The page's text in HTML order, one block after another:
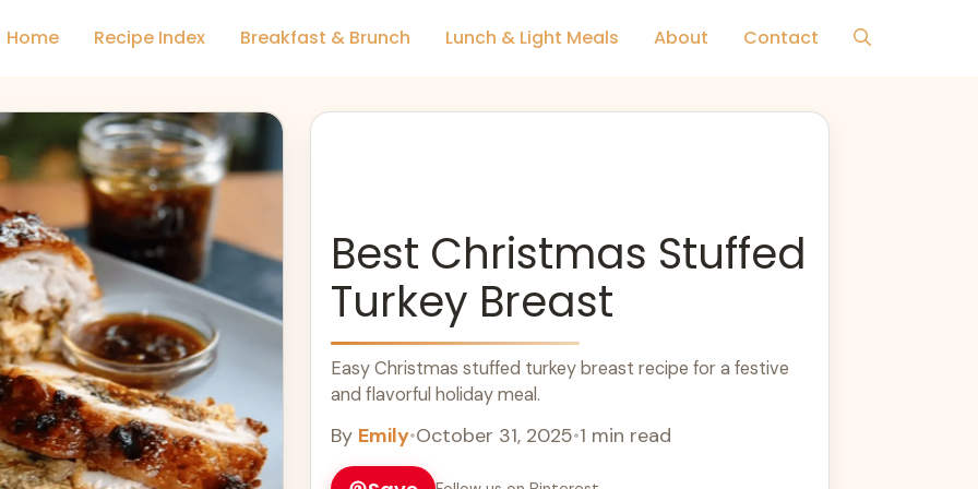
Home Recipe Index Breakfast & Brunch Lunch & Light Meals About Contact
Best Christmas Stuffed
Turkey Breast
Easy Christmas stuffed turkey breast recipe for a festive
and flavorful holiday meal.
By Emily•October 31, 2025•1 min read